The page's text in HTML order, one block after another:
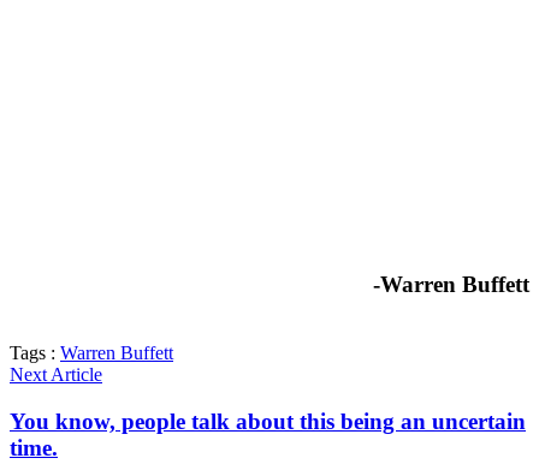
-Warren Buffett
Tags : Warren Buffett
Next Article
You know, people talk about this being an uncertain
time.